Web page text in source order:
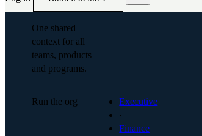
One shared
context for all
teams, products
and programs.
Run the org
Executive
·
Finance